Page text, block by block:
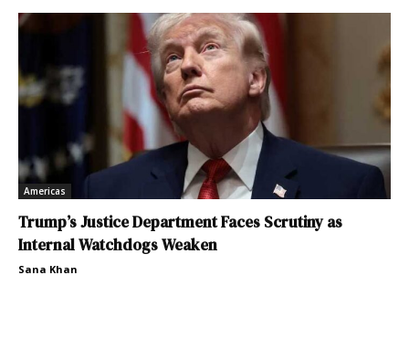
Americas
Trump’s Justice Department Faces Scrutiny as
Internal Watchdogs Weaken
Sana Khan